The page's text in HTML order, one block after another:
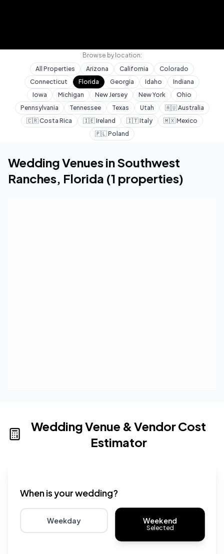
Browse by location:
All Properties
Arizona California
Colorado
Connecticut
Florida Georgia Idaho
Indiana
Iowa
Michigan New Jersey New York
Ohio
Pennsylvania
Tennessee Texas Utah 🇦🇺Australia
🇨🇷Costa Rica 🇮🇪Ireland 🇮🇹Italy 🇲🇽Mexico
🇵🇱Poland
Wedding Venues inSouthwest
Ranches, Florida (1 properties)
Wedding Venue & Vendor Cost
Estimator
When is your wedding?
Weekday
Choose weekday for potentially lower wedding venue
Weekend
Selected